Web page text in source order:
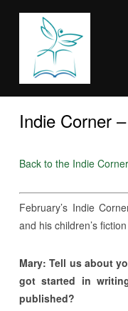
Indie Corner
Back to the Indie
February’s Indie
and his children’s fiction
Mary: Tell us about
got started in
published?